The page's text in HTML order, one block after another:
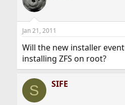
Jan 21, 2011
Will the new installer
installing ZFS on root?
S SIFE